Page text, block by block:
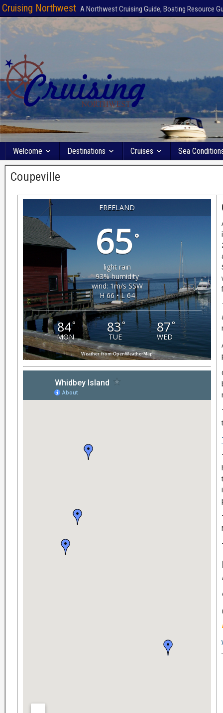
Cruising Northwest A Northwest Cruising Guide, Boating Resource
Welcome Destinations Cruises Sea
Coupeville
FREELAND
65°
light rain
93% humidity
wind: 1m/s SSW
H 66 • L 64
84°
MON
83°
TUE
87°
WED
Weather from OpenWeatherMap